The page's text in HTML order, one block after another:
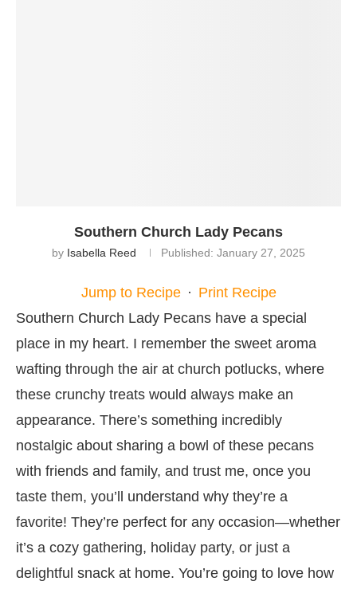
Southern Church Lady Pecans
by Isabella Reed Published: January 27, 2025
Jump to Recipe · Print Recipe
Southern Church Lady Pecans have a special
place in my heart. I remember the sweet aroma
wafting through the air at church potlucks, where
these crunchy treats would always make an
appearance. There’s something incredibly
nostalgic about sharing a bowl of these pecans
with friends and family, and trust me, once you
taste them, you’ll understand why they’re a
favorite! They’re perfect for any occasion—whether
it’s a cozy gathering, holiday party, or just a
delightful snack at home. You’re going to love how